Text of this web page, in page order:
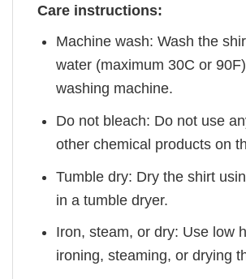
Care instructions:
Machine wash: Wash the
water (maximum 30C or
washing machine.
Do not bleach: Do not use
other chemical products on
Tumble dry: Dry the shirt
in a tumble dryer.
Iron, steam, or dry: Use low
ironing, steaming, or drying